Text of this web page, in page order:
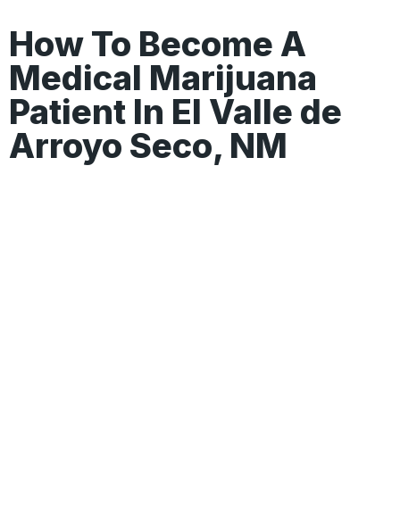
How To Become A
Medical Marijuana
Patient In El Valle de
Arroyo Seco, NM